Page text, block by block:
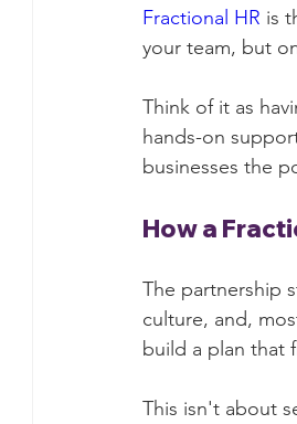
Fractional HR is
your team, but
Think of it as
hands-on
businesses the
How a
The partnership
culture, and,
build a plan that
This isn't about